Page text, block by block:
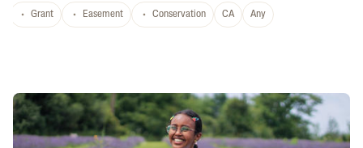
Grant Easement Conservation CA Any